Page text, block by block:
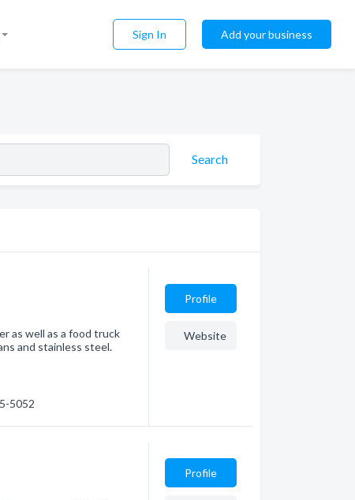
Sign In Add your business
Search
as well as a food truck
and stainless steel.
5052
Profile
Website
Profile